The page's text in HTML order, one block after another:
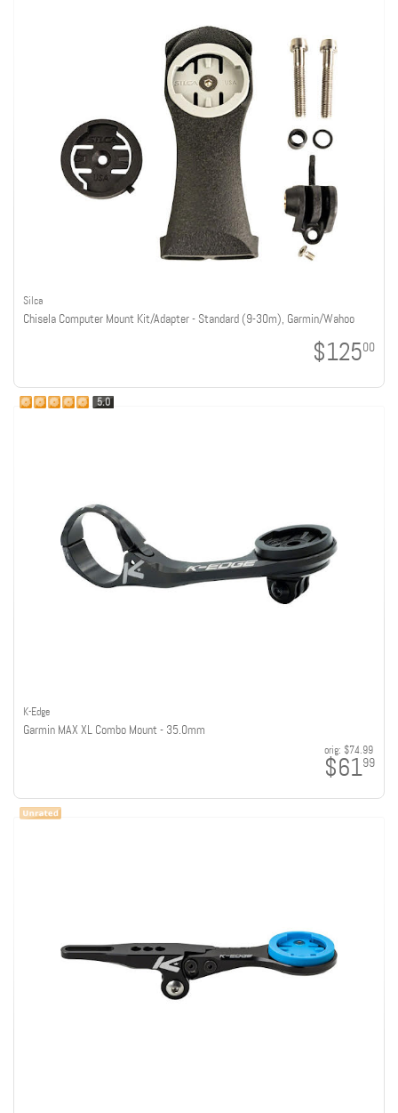
Silca
Chisela Computer Mount Kit/Adapter - Standard (9-30m), Garmin/Wahoo
$12500
K-Edge
Garmin MAX XL Combo Mount - 35.0mm
orig: $74.99
$6199
5.0